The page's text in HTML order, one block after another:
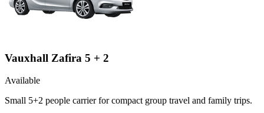
Vauxhall Zafira 5 + 2
Available
Small 5+2 people carrier for compact group travel and family trips.